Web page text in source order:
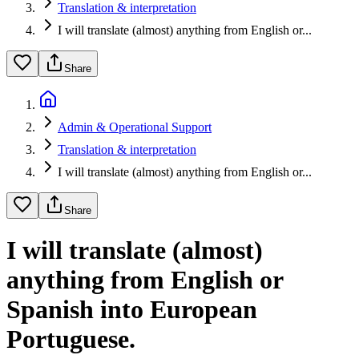
Translation & interpretation
I will translate (almost) anything from English or...
Share
Admin & Operational Support
Translation & interpretation
I will translate (almost) anything from English or...
Share
I will translate (almost)
anything from English or
Spanish into European
Portuguese.